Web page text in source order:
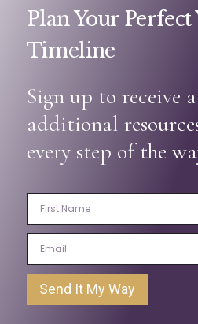
Plan Your
Timeline
Sign up to receive
additional
every step of the
Send It My Way